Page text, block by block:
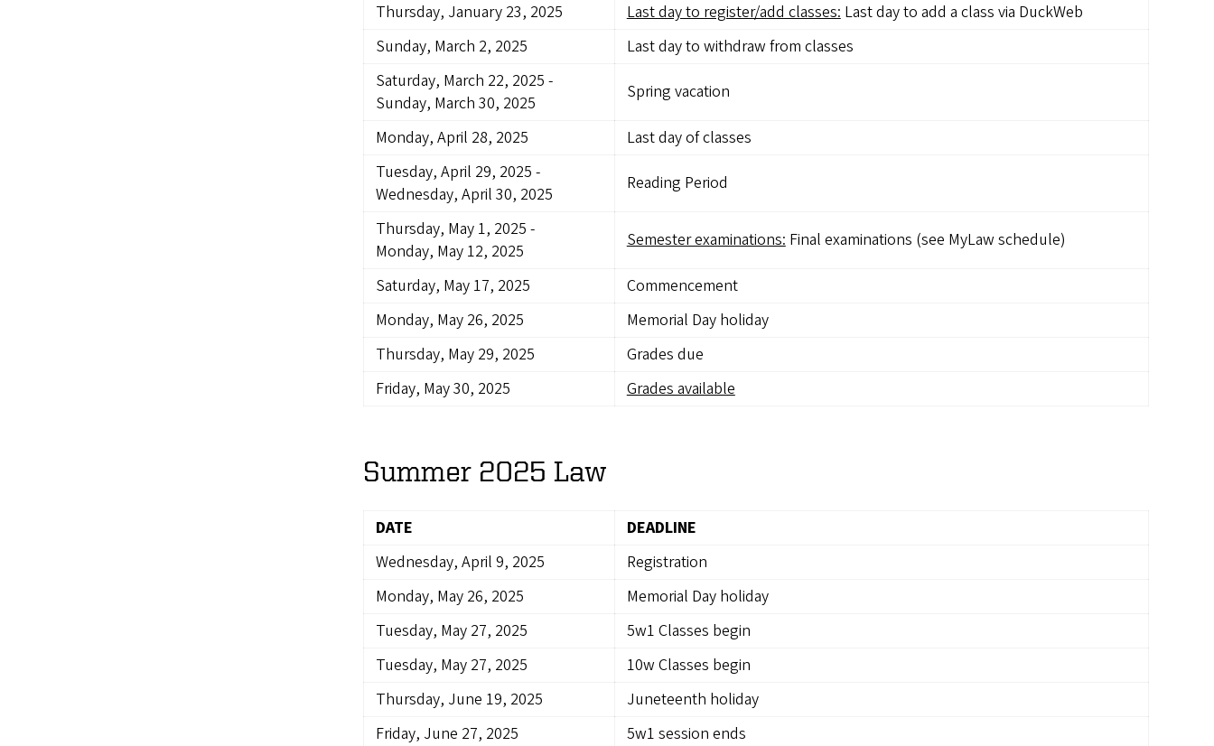
Thursday, January 23, 2025
Last day to register/add classes:Last day to add a class via DuckWeb
Sunday, March 2, 2025
Last day to withdraw from classes
Saturday, March 22, 2025 -
Sunday, March 30, 2025
Spring vacation
Monday, April 28, 2025
Last day of classes
Tuesday, April 29, 2025 -
Wednesday, April 30, 2025
Reading Period
Thursday, May 1, 2025 -
Monday, May 12, 2025
Semester examinations:Final examinations (see MyLaw schedule)
Saturday, May 17, 2025
Commencement
Monday, May 26, 2025
Memorial Day holiday
Thursday, May 29, 2025
Grades due
Friday, May 30, 2025
Grades available
Summer 2025 Law
DATE
DEADLINE
Wednesday, April 9, 2025
Registration
Monday, May 26, 2025
Memorial Day holiday
Tuesday, May 27, 2025
5w1 Classes begin
Tuesday, May 27, 2025
10w Classes begin
Thursday, June 19, 2025
Juneteenth holiday
Friday, June 27, 2025
5w1 session ends